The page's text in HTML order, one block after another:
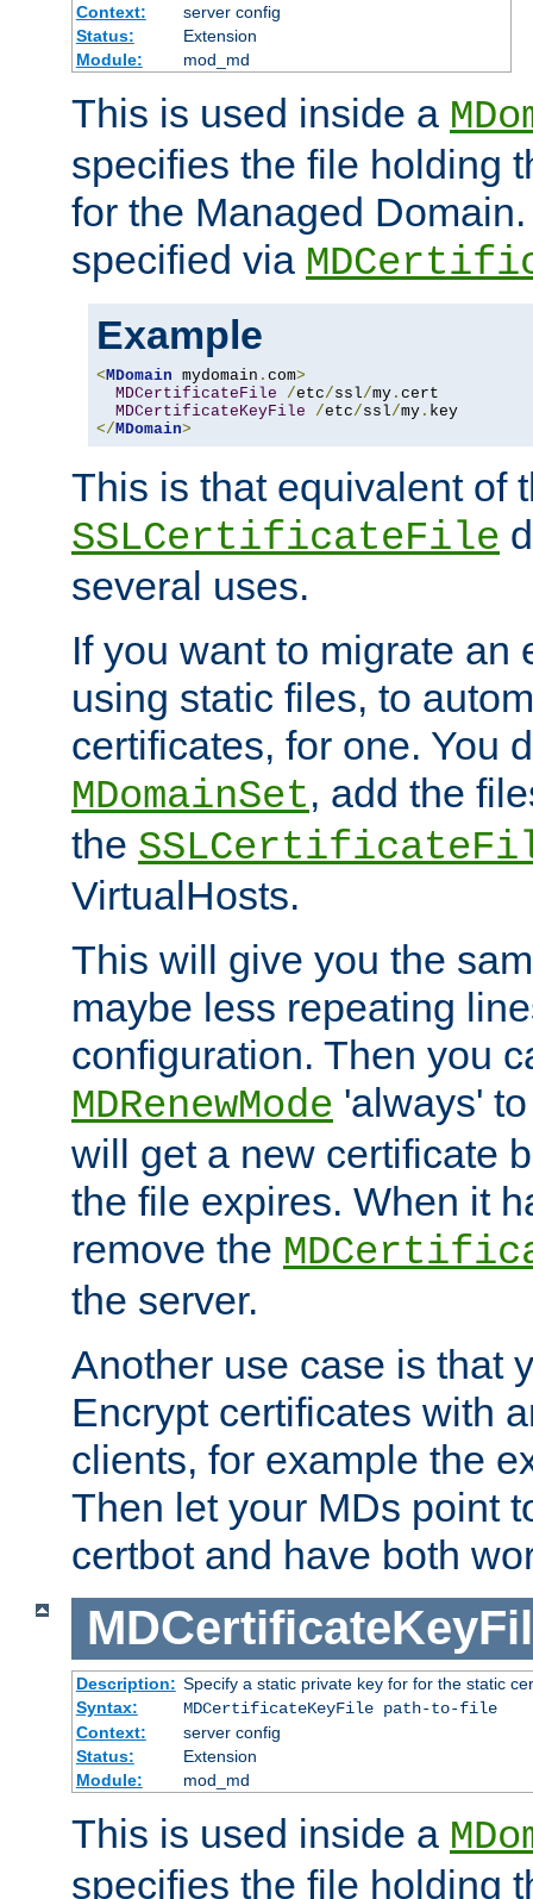
Context:
server config
Status:
Extension
Module:
mod_md
This is used inside a
specifies the file holding
for the Managed
specified via
Example
<MDomain mydomain . com>
MDCertificateFile
/etc/ssl/my . cert
MDCertificateKeyFile
/etc/ssl/my .
</MDomain>
This is that equivalent of
SSLCertificateFile
several uses.
If you want to migrate an
using static files, to
certificates, for one. You
MDomainSet, add the
the
VirtualHosts.
This will give you the
maybe less repeating
configuration. Then you
MDRenewMode 'always'
will get a new certificate
the file expires. When it
remove the
the server.
Another use case is that
Encrypt certificates with
clients, for example the
Then let your MDs point
certbot and have both
Description: Specify a static private key for for the static
Syntax:
MDCertificateKeyFile path-to-file
Context:
server config
Status:
Extension
Module:
mod_md
This is used inside a
specifies the file holding